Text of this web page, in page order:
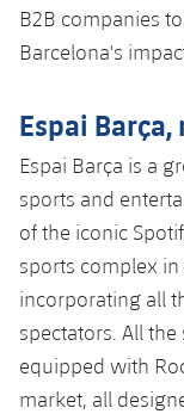
B2B companies
Barcelona's
Espai
Espai Barça is a
sports and
of the iconic
sports complex in
incorporating all
spectators. All
equipped with
market, all